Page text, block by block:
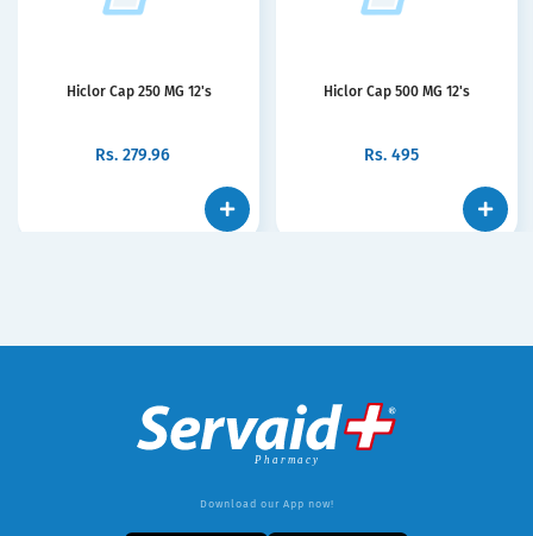
Hiclor Cap 250 MG 12's
Rs. 279.96
Hiclor Cap 500 MG 12's
Rs. 495
Download our App now!